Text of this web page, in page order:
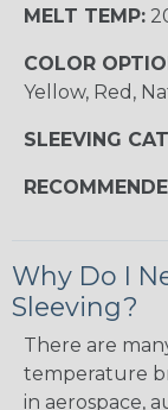
MELT TEMP:
COLOR
Yellow, Red,
SLEEVING
Why Do I
Sleeving?
There are
temperature
in aerospace,